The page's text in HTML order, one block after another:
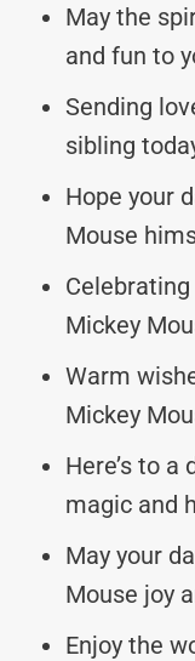
May the
and fun to
Sending
sibling
Hope your
Mouse
Mickey
Warm
Mickey
Here’s to
magic and
May your
Mouse joy
Enjoy the